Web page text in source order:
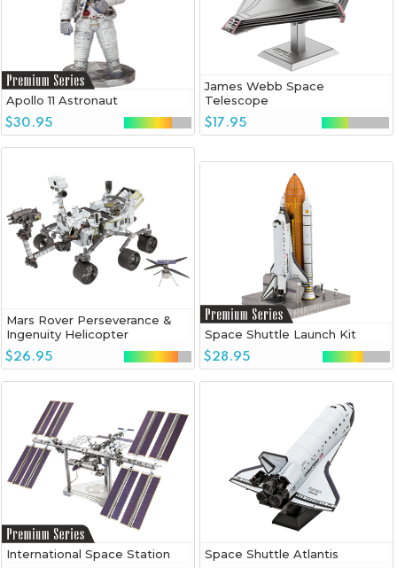
Apollo 11 Astronaut
$30.95
James Webb Space
Telescope
$17.95
Mars Rover Perseverance &
Ingenuity Helicopter
$26.95
Space Shuttle Launch Kit
$28.95
International Space Station Space Shuttle Atlantis